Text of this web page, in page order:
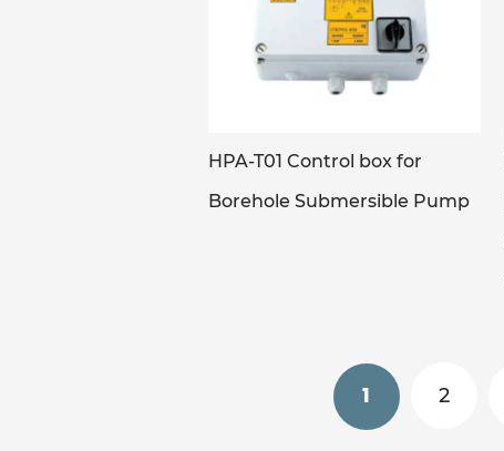
HPA-T01 Control box for
Borehole Submersible Pump
1 2